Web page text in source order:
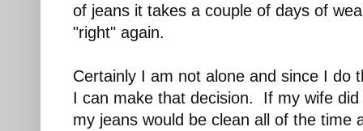
of jeans it takes a couple of days of
"right" again.
Certainly I am not alone and since I do
I can make that decision. If my wife
my jeans would be clean all of the time